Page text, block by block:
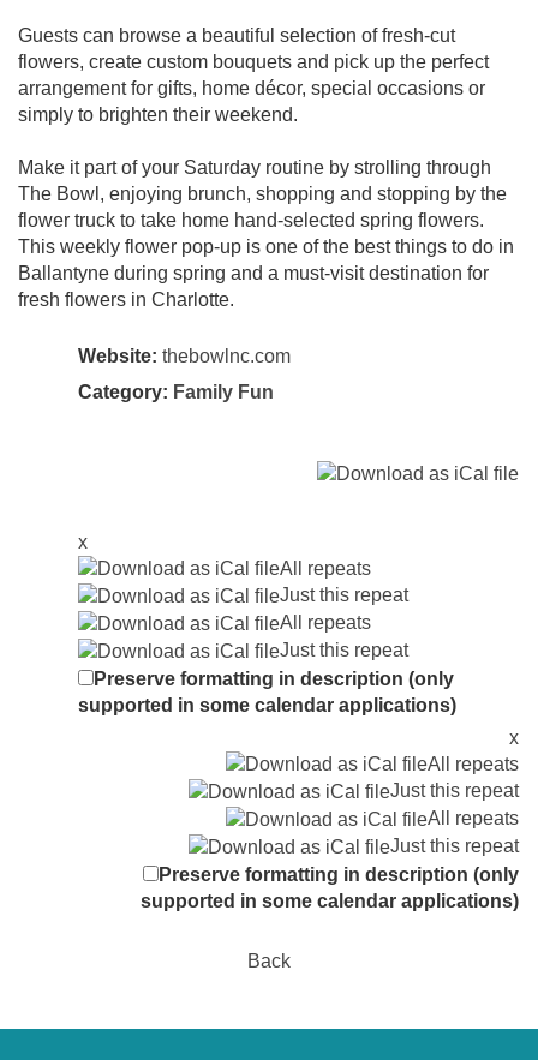
Guests can browse a beautiful selection of fresh-cut
flowers, create custom bouquets and pick up the perfect
arrangement for gifts, home décor, special occasions or
simply to brighten their weekend.
Make it part of your Saturday routine by strolling through
The Bowl, enjoying brunch, shopping and stopping by the
flower truck to take home hand-selected spring flowers.
This weekly flower pop-up is one of the best things to do in
Ballantyne during spring and a must-visit destination for
fresh flowers in Charlotte.
Website: thebowlnc.com
Category: Family Fun
x
All repeats
Just this repeat
All repeats
Just this repeat
Preserve formatting in description (only
supported in some calendar applications)
x
All repeats
Just this repeat
All repeats
Just this repeat
Preserve formatting in description (only
supported in some calendar applications)
Back